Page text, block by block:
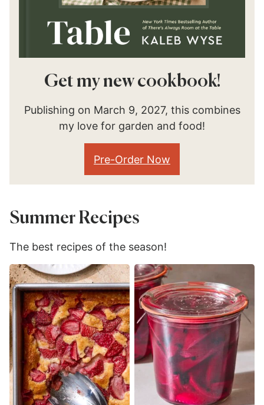
Get my new cookbook!
Publishing on March 9, 2027, this combines
my love for garden and food!
Pre-Order Now
Summer Recipes
The best recipes of the season!